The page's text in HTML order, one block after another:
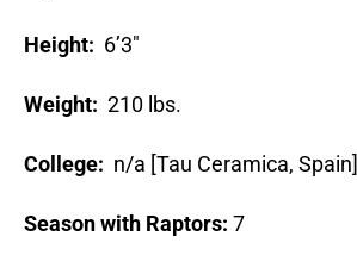
Height: 6’3″
Weight: 210 lbs.
College: n/a [Tau Ceramica, Spain]
Season with Raptors: 7